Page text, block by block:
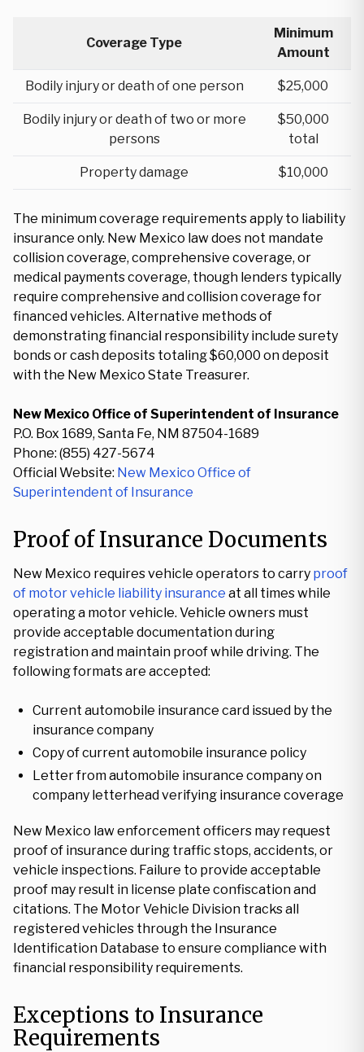
Coverage Type
Minimum
Amount
Bodily injury or death of one person $25,000
Bodily injury or death of two or more
persons
$50,000
total
Property damage $10,000
The minimum coverage requirements apply to liability
insurance only. New Mexico law does not mandate
collision coverage, comprehensive coverage, or
medical payments coverage, though lenders typically
require comprehensive and collision coverage for
financed vehicles. Alternative methods of
demonstrating financial responsibility include surety
bonds or cash deposits totaling $60,000 on deposit
with the New Mexico State Treasurer.
New Mexico Office of Superintendent of Insurance
P.O. Box 1689, Santa Fe, NM 87504-1689
Phone: (855) 427-5674
Official Website: New Mexico Office of
Superintendent of Insurance
Proof of Insurance Documents
New Mexico requires vehicle operators to carry proof
of motor vehicle liability insurance at all times while
operating a motor vehicle. Vehicle owners must
provide acceptable documentation during
registration and maintain proof while driving. The
following formats are accepted:
Current automobile insurance card issued by the
insurance company
Copy of current automobile insurance policy
Letter from automobile insurance company on
company letterhead verifying insurance coverage
New Mexico law enforcement officers may request
proof of insurance during traffic stops, accidents, or
vehicle inspections. Failure to provide acceptable
proof may result in license plate confiscation and
citations. The Motor Vehicle Division tracks all
registered vehicles through the Insurance
Identification Database to ensure compliance with
financial responsibility requirements.
Exceptions to Insurance
Requirements